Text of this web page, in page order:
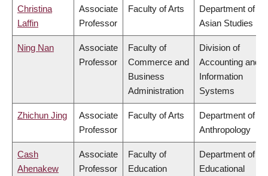
Christina
Laffin
Associate
Professor
Faculty of Arts
Department of
Asian Studies
Ning Nan
Associate
Professor
Faculty of
Commerce and
Business
Administration
Division of
Accounting and
Information
Systems
Zhichun Jing
Associate
Professor
Faculty of Arts
Department of
Anthropology
Cash
Ahenakew
Associate
Professor
Faculty of
Education
Department of
Educational